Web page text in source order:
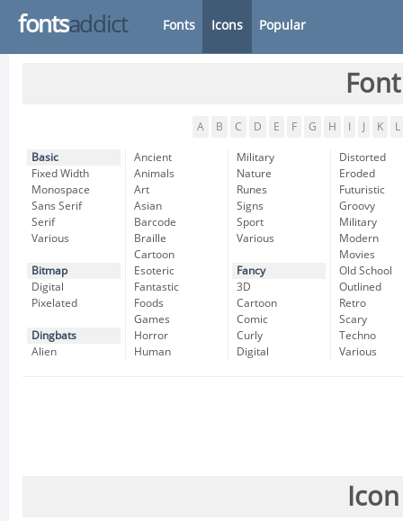
fontsaddict Fonts Icons Popular
A B C D E F G H K L
Basic
Fixed Width
Monospace
Sans Serif
Serif
Various
Bitmap
Digital
Pixelated
Dingbats
Alien
Ancient
Animals
Art
Asian
Barcode
Braille
Cartoon
Esoteric
Fantastic
Foods
Games
Horror
Human
Military
Nature
Runes
Signs
Sport
Various
Fancy
3D
Cartoon
Comic
Curly
Digital
Distorted
Eroded
Futuristic
Groovy
Military
Modern
Movies
Old School
Outlined
Retro
Scary
Techno
Various